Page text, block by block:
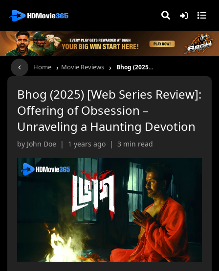
Home › Movie Reviews › Bhog (2025...
Bhog (2025) [Web Series Review]:
Offering of Obsession –
Unraveling a Haunting Devotion
by John Doe | 1 years ago | 3 min read